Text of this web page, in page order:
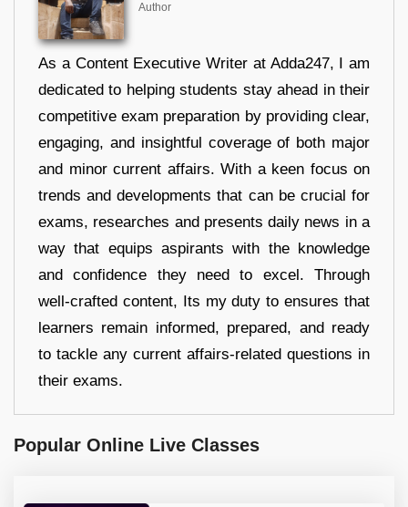
Author
As a Content Executive Writer at Adda247, I am
dedicated to helping students stay ahead in their
competitive exam preparation by providing clear,
engaging, and insightful coverage of both major
and minor current affairs. With a keen focus on
trends and developments that can be crucial for
exams, researches and presents daily news in a
way that equips aspirants with the knowledge
and confidence they need to excel. Through
well-crafted content, Its my duty to ensures that
learners remain informed, prepared, and ready
to tackle any current affairs-related questions in
their exams.
Popular Online Live Classes